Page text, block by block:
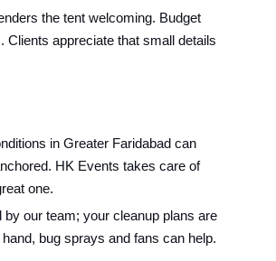
the tent welcoming. Budget
appreciate that small details
in Greater Faridabad can
HK Events takes care of
one.
our team; your cleanup plans are
bug sprays and fans can help.